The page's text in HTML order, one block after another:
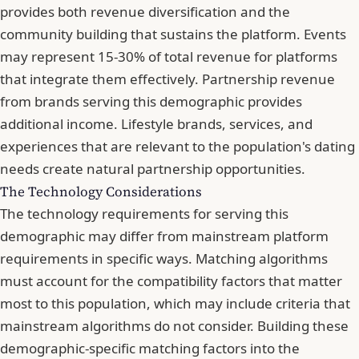
provides both revenue diversification and the
community building that sustains the platform. Events
may represent 15-30% of total revenue for platforms
that integrate them effectively. Partnership revenue
from brands serving this demographic provides
additional income. Lifestyle brands, services, and
experiences that are relevant to the population's dating
needs create natural partnership opportunities.
The Technology Considerations
The technology requirements for serving this
demographic may differ from mainstream platform
requirements in specific ways. Matching algorithms
must account for the compatibility factors that matter
most to this population, which may include criteria that
mainstream algorithms do not consider. Building these
demographic-specific matching factors into the